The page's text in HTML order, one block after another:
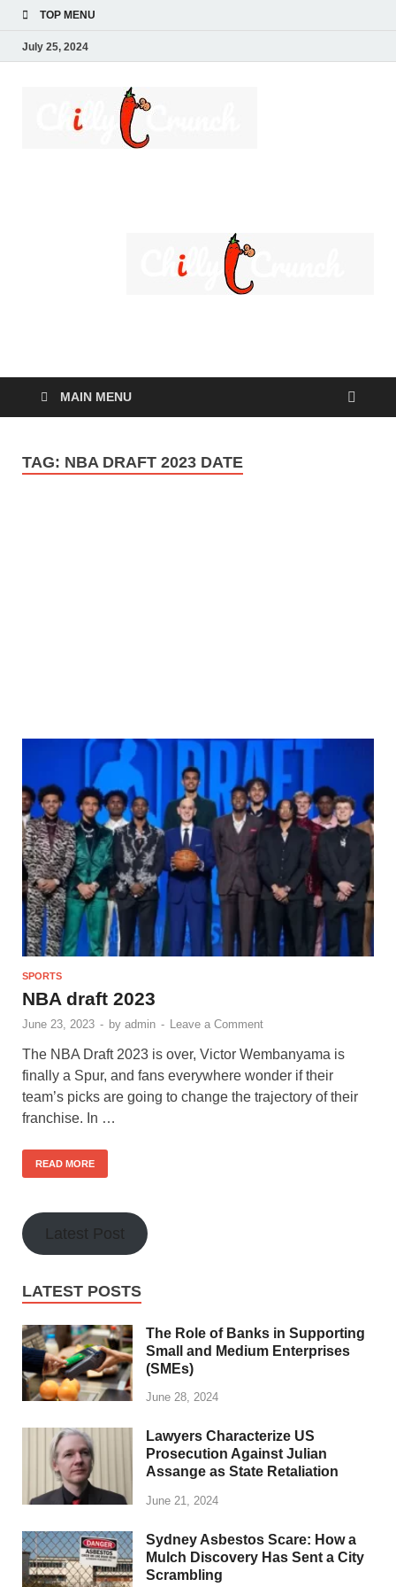
TOP MENU
July 25, 2024
MAIN MENU
TAG: NBA DRAFT 2023 DATE
SPORTS
NBA draft 2023
June 23, 2023 - by admin - Leave a Comment
The NBA Draft 2023 is over, Victor Wembanyama is
finally a Spur, and fans everywhere wonder if their
team’s picks are going to change the trajectory of their
franchise. In …
READ MORE
Latest Post
LATEST POSTS
The Role of Banks in Supporting
Small and Medium Enterprises
(SMEs)
June 28, 2024
Lawyers Characterize US
Prosecution Against Julian
Assange as State Retaliation
June 21, 2024
Sydney Asbestos Scare: How a
Mulch Discovery Has Sent a City
Scrambling